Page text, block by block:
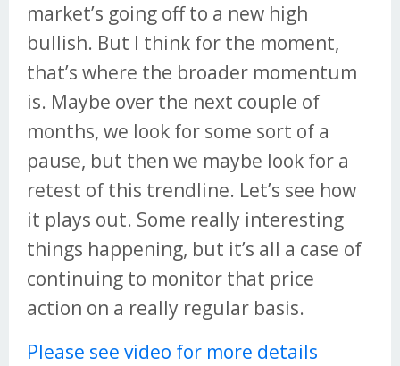
market’s going off to a new high
bullish. But I think for the moment,
that’s where the broader momentum
is. Maybe over the next couple of
months, we look for some sort of a
pause, but then we maybe look for a
retest of this trendline. Let’s see how
it plays out. Some really interesting
things happening, but it’s all a case of
continuing to monitor that price
action on a really regular basis.
Please see video for more details